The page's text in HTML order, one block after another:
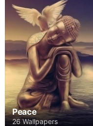
Peace
26 Wallpapers